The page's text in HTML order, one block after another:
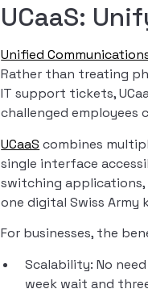
UCaaS:
Unified
Rather than treating
IT support tickets,
challenged employees
UCaaS combines
single interface
switching applications,
one digital Swiss
For businesses, the
Scalability: No
week wait and